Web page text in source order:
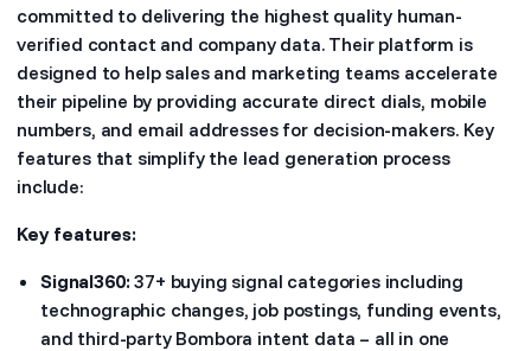
committed to delivering the highest quality human-
verified contact and company data. Their platform is
designed to help sales and marketing teams accelerate
their pipeline by providing accurate direct dials, mobile
numbers, and email addresses for decision-makers. Key
features that simplify the lead generation process
include:
Key features:
Signal360:37+ buying signal categories including
technographic changes, job postings, funding events,
and third-party Bombora intent data – all in one